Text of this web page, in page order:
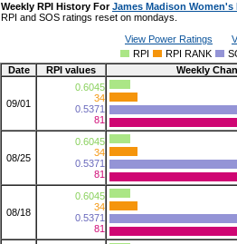
Weekly RPI History ForJames Madison Women's
RPI and SOS ratings reset on mondays.
View Power Ratings
RPI
RPI RANK
Date
RPI values Weekly
09/01
0.6045
34
0.5371
81
08/25
0.6045
34
0.5371
81
08/18
0.6045
34
0.5371
81